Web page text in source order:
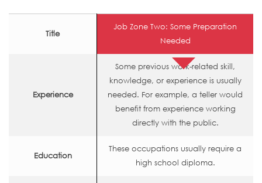
Title
Job Zone Two: Some Preparation
Needed
Experience
Some previous work-related skill,
knowledge, or experience is usually
needed. For example, a teller would
benefit from experience working
directly with the public.
Education
These occupations usually require a
high school diploma.